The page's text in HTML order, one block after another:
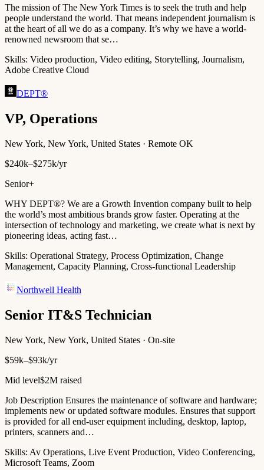
The mission of The New York Times is to seek the truth and help
people understand the world. That means independent journalism is
at the heart of all we do as a company. It’s why we have a world-
renowned newsroom that se…
Skills: Video production, Video editing, Storytelling, Journalism,
Adobe Creative Cloud
DEPT®
VP, Operations
New York, New York, United States · Remote OK
$240k–$275k/yr
Senior+
WHY DEPT®? We are a Growth Invention company built to help
the world’s most ambitious brands grow faster. Operating at the
intersection of technology and marketing, we create what is next by
pioneering ideas, acting fast…
Skills: Operational Strategy, Process Optimization, Change
Management, Capacity Planning, Cross-functional Leadership
Northwell Health
Senior IT&S Technician
New York, New York, United States · On-site
$59k–$93k/yr
Mid level$2M raised
Job Description Ensures the maintenance of software and hardware;
implements new or updated software modules. Ensures that support
is provided for all end-user equipment including, desktop, laptop,
printers, scanners and…
Skills: Av Operations, Live Event Production, Video Conferencing,
Microsoft Teams, Zoom